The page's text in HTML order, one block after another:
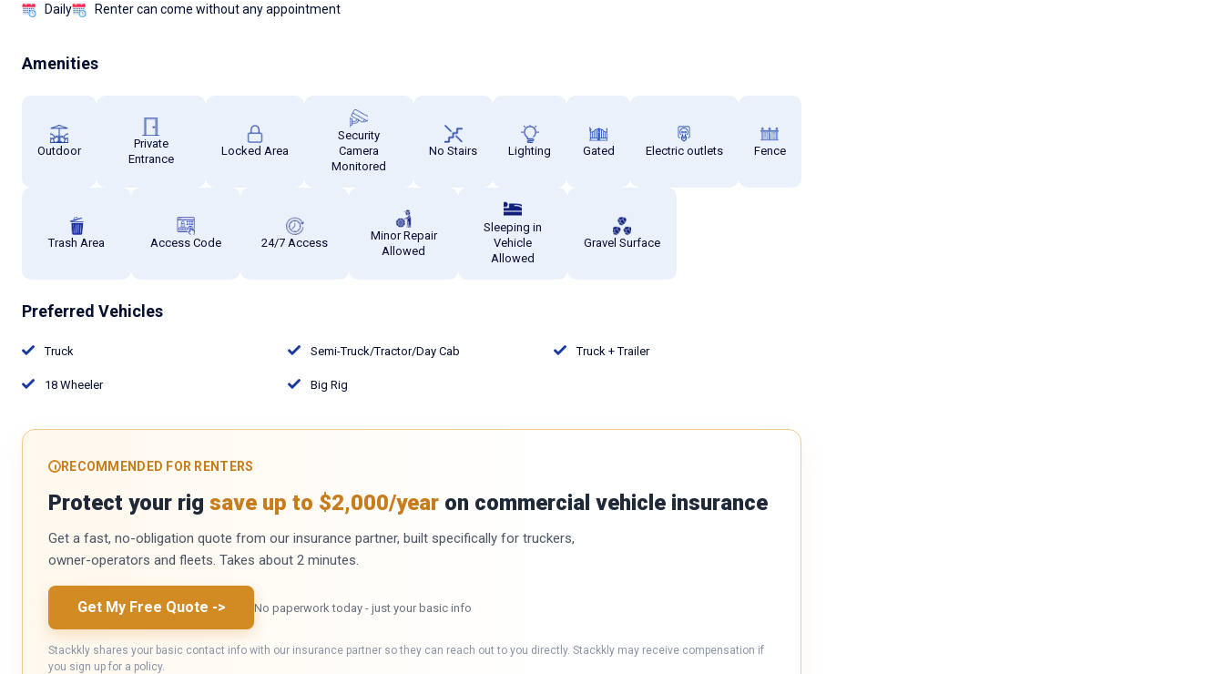
Daily Renter can come without any appointment
Amenities
Outdoor
Private
Entrance
Locked Area
Security
Camera
Monitored
No Stairs Lighting Gated Electric outlets Fence
Trash Area Access Code 24/7 Access
Minor Repair
Allowed
Sleeping in
Vehicle
Allowed
Gravel Surface
Preferred Vehicles
Truck Semi-Truck/Tractor/Day Cab Truck + Trailer
18 Wheeler Big Rig
RECOMMENDED FOR RENTERS
Protect your rig save up to $2,000/year on commercial vehicle insurance
Get a fast, no-obligation quote from our insurance partner, built specifically for truckers,
owner-operators and fleets. Takes about 2 minutes.
Get My Free Quote -> No paperwork today - just your basic info
Stackkly shares your basic contact info with our insurance partner so they can reach out to you directly. Stackkly may receive compensation if
you sign up for a policy.